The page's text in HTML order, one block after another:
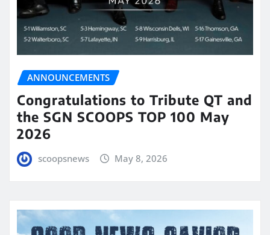
ANNOUNCEMENTS
Congratulations to Tribute QT and
the SGN SCOOPS TOP 100 May
2026
scoopsnews May 8, 2026